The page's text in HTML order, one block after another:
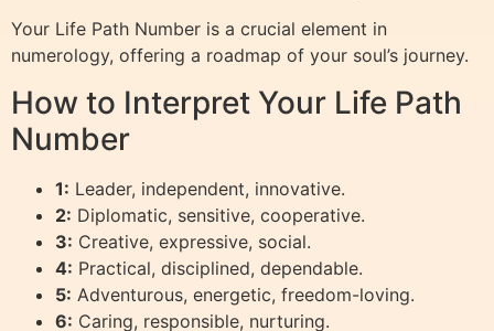
Your Life Path Number is a crucial element in
numerology, offering a roadmap of your soul’s journey.
How to Interpret Your Life Path
Number
1: Leader, independent, innovative.
2: Diplomatic, sensitive, cooperative.
3: Creative, expressive, social.
4: Practical, disciplined, dependable.
5: Adventurous, energetic, freedom-loving.
6: Caring, responsible, nurturing.